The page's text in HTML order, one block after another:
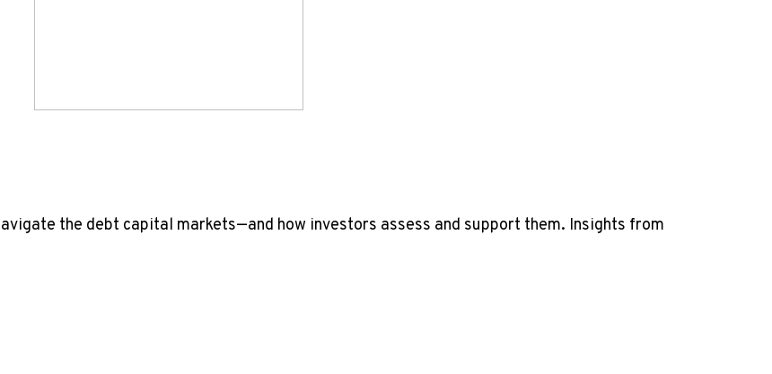
the debt capital markets—and how investors assess and support them. Insights from